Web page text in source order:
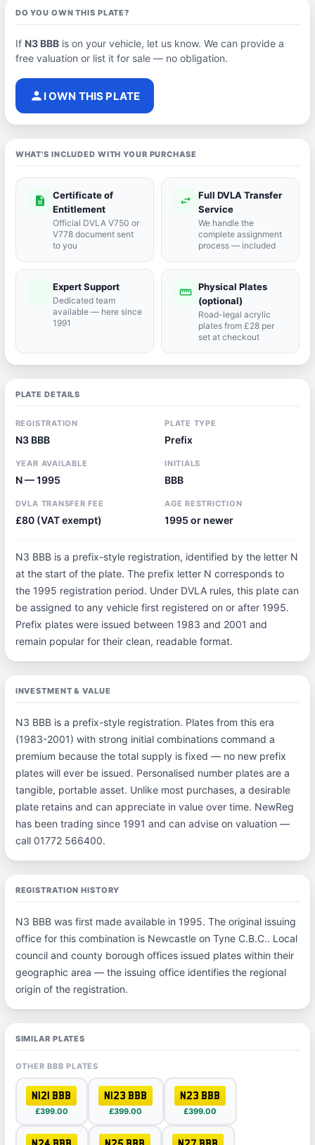
DO YOU OWN THIS PLATE?
If N3 BBBis on your vehicle, let us know. We can provide a
free valuation or list it for sale — no obligation.
person I OWN THIS PLATE
WHAT'S INCLUDED WITH YOUR PURCHASE
description
Certificate of
Entitlement
Official DVLA V750 or
V778 document sent
to you
swap_horiz
Full DVLA Transfer
Service
We handle the
complete assignment
process — included
Expert Support
Dedicated team
available — here since
1991
straighten Physical Plates
(optional)
Road-legal acrylic
plates from £28 per
set at checkout
PLATE DETAILS
REGISTRATION
N3 BBB
PLATE TYPE
Prefix
YEAR AVAILABLE
N — 1995
INITIALS
BBB
DVLA TRANSFER FEE
£80 (VAT exempt)
AGE RESTRICTION
1995 or newer
N3 BBB is a prefix-style registration, identified by the letter N
at the start of the plate. The prefix letter N corresponds to
the 1995 registration period. Under DVLA rules, this plate can
be assigned to any vehicle first registered on or after 1995.
Prefix plates were issued between 1983 and 2001 and
remain popular for their clean, readable format.
INVESTMENT & VALUE
N3 BBB is a prefix-style registration. Plates from this era
(1983-2001) with strong initial combinations command a
premium because the total supply is fixed — no new prefix
plates will ever be issued. Personalised number plates are a
tangible, portable asset. Unlike most purchases, a desirable
plate retains and can appreciate in value over time. NewReg
has been trading since 1991 and can advise on valuation —
call 01772 566400.
REGISTRATION HISTORY
N3 BBB was first made available in 1995. The original issuing
office for this combination is Newcastle on Tyne C.B.C.. Local
council and county borough offices issued plates within their
geographic area — the issuing office identifies the regional
origin of the registration.
SIMILAR PLATES
OTHER BBB PLATES
N121 BBB
£399.00
N123 BBB
£399.00
N23 BBB
£399.00